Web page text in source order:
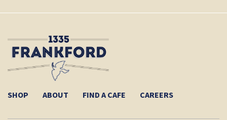
SHOP ABOUT FIND A CAFE CAREERS